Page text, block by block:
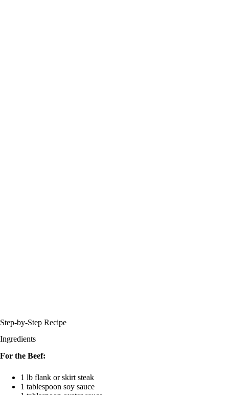
Step-by-Step Recipe
Ingredients
For the Beef:
1 lb flank or skirt steak
1 tablespoon soy sauce